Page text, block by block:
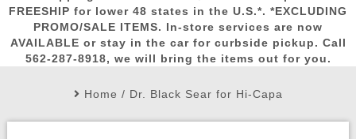
Popular
Picks
Door
Busters
Mega
Deals
New
Arrivals Airsoft
(562) 287-8918
Log In
Create Account
My Account My Orders Wish List
View Cart
FREESHIP for lower 48 states in the U.S.*. *EXCLUDING
PROMO/SALE ITEMS. In-store services are now
AVAILABLE or stay in the car for curbside pickup. Call
562-287-8918, we will bring the items out for you.
Home / Dr. Black Sear for Hi-Capa